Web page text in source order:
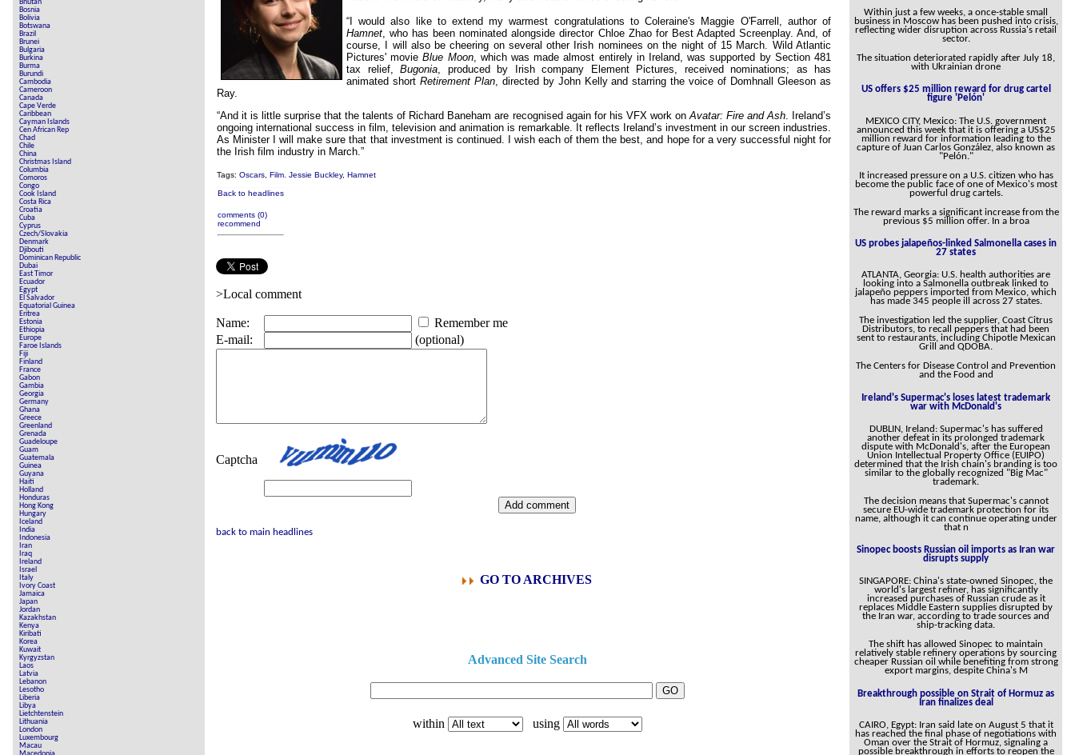
Bhutan
Bosnia
Bolivia
Botswana
Brazil
Brunei
Bulgaria
Burkina
Burma
Burundi
Cambodia
Cameroon
Canada
Cape Verde
Caribbean
Cayman Islands
Cen African Rep
Chad
Chile
China
Christmas Island
Columbia
Comoros
Congo
Cook Island
Costa Rica
Croatia
Cuba
Cyprus
Czech/Slovakia
Denmark
Djibouti
Dominican Republic
Dubai
East Timor
Ecuador
Egypt
El Salvador
Equatorial Guinea
Eritrea
Estonia
Ethiopia
Europe
Faroe Islands
Fiji
Finland
France
Gabon
Gambia
Georgia
Germany
Ghana
Greece
Greenland
Grenada
Guadeloupe
Guam
Guatemala
Guinea
Guyana
Haiti
Holland
Honduras
Hong Kong
Hungary
Iceland
India
Indonesia
Iran
Iraq
Ireland
Israel
Italy
Ivory Coast
Jamaica
Japan
Jordan
Kazakhstan
Kenya
Kiribati
Korea
Kuwait
Kyrgyzstan
Laos
Latvia
Lebanon
Lesotho
Liberia
Libya
Lietchtenstein
Lithuania
London
Luxembourg
Macau
Our Muppet Democracies - Hermit Empeysex
Exclusive - the Toise Collection
“I would also like to extend my warmest congratulations to Coleraine's Maggie O'Farrell, author of
Hamnet, who has been nominated alongside director Chloe Zhao for Best Adapted Screenplay. And, of
course, I will also be cheering on several other Irish nominees on the night of 15 March. Wild Atlantic
Pictures' movieBlue Moon, which was made almost entirely in Ireland, was supported by Section 481
tax relief, Bugonia, produced by Irish company Element Pictures, received nominations; as has
animated short Retirement Plan, directed by John Kelly and starring the voice of Domhnall Gleeson as
Ray.
“And it is little surprise that the talents of Richard Baneham are recognised again for his VFX work onAvatar: Fire and Ash. Ireland’s
ongoing international success in film, television and animation is remarkable. It reflects Ireland’s investment in our screen industries.
As Minister I will make sure that that investment is continued. I wish each of them the best, and hope for a very successful night for
the Irish film industry in March.”
Tags: Oscars Film. Jessie Buckley, Hamnet
Back to headlines
comments (0)
recommend
>Local comment
Name:
Remember me
E-mail:
(optional)
Captcha
back to main headlines
GO TO ARCHIVES
Advanced Site Search
within using
Within just a few weeks, a once-stable small
business in Moscow has been pushed into crisis,
reflecting wider disruption across Russia's retail
sector.
The situation deteriorated rapidly after July 18,
with Ukrainian drone
US offers $25 million reward for drug cartel
figure 'Pelón'
MEXICO CITY, Mexico: The U.S. government
announced this week that it is offering a US$25
million reward for information leading to the
capture of Juan Carlos González, also known as
"Pelón."
It increased pressure on a U.S. citizen who has
become the public face of one of Mexico's most
powerful drug cartels.
The reward marks a significant increase from the
previous $5 million offer. In a broa
US probes jalapeños-linked Salmonella cases in
27 states
ATLANTA, Georgia: U.S. health authorities are
looking into a Salmonella outbreak linked to
jalapeño peppers imported from Mexico, which
has made 345 people ill across 27 states.
The investigation led the supplier, Coast Citrus
Distributors, to recall peppers that had been
sent to restaurants, including Chipotle Mexican
Grill and QDOBA.
The Centers for Disease Control and Prevention
and the Food and
Ireland's Supermac's loses latest trademark
war with McDonald's
DUBLIN, Ireland: Supermac's has suffered
another defeat in its prolonged trademark
dispute with McDonald's, after the European
Union Intellectual Property Office (EUIPO)
determined that the Irish chain's branding is too
similar to the globally recognized "Big Mac"
trademark.
The decision means that Supermac's cannot
secure EU-wide trademark protection for its
name, although it can continue operating under
that n
Sinopec boosts Russian oil imports as Iran war
disrupts supply
SINGAPORE: China's state-owned Sinopec, the
world's largest refiner, has significantly
increased purchases of Russian crude as it
replaces Middle Eastern supplies disrupted by
the Iran war, according to trade sources and
ship-tracking data.
The shift has allowed Sinopec to maintain
relatively stable refinery operations by sourcing
cheaper Russian oil while benefiting from strong
export margins, despite China's M
Breakthrough possible on Strait of Hormuz as
Iran finalizes deal
CAIRO, Egypt: Iran said late on August 5 that it
has reached the final phase of negotiations with
Oman over the Strait of Hormuz, signaling a
possible breakthrough in efforts to reopen the